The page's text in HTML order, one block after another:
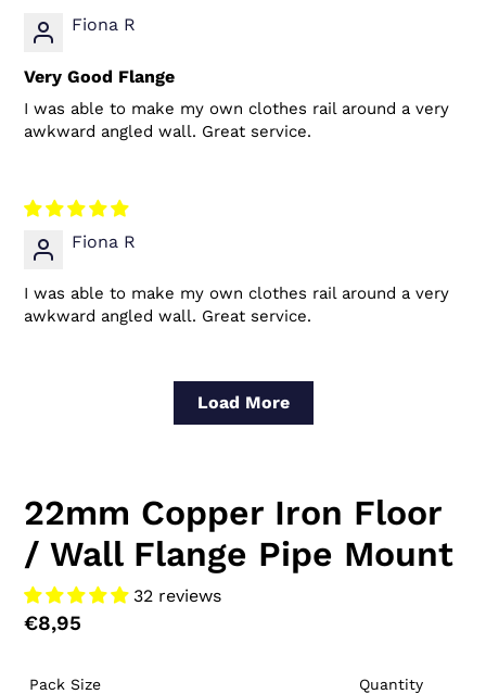
Fiona R
Very Good Flange
I was able to make my own clothes rail around a very
awkward angled wall. Great service.
Fiona R
I was able to make my own clothes rail around a very
awkward angled wall. Great service.
Load More
22mm Copper Iron Floor
/ Wall Flange Pipe Mount
32 reviews
Regular
€8,95
Pack Size Quantity